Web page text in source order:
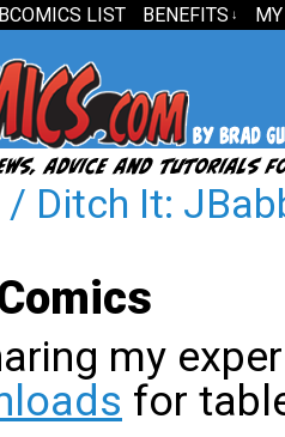
LIST BENEFITS ↓
Ditch It:
my
for